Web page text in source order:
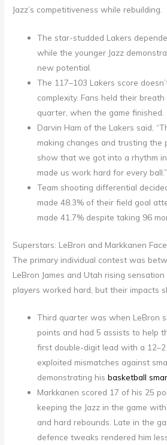
Jazz’s competitiveness while rebuilding.
The star-studded Lakers
while the younger Jazz
new potential.
The 117–103 Lakers score
complexity. Fans held their
quarter, when the game finished.
Darvin Ham of the Lakers said,
making changes and trusting the
show that we got into a rhythm
made us work hard for every ball.”
Team shooting differential
made 48.3% of their field goal
made 41.7% despite taking 96
Superstars: LeBron and Markkanen
The primary individual contest was
LeBron James and Utah rising
players worked hard, but their impacts
Third quarter was when LeBron
points and had 5 assists to help
first double-digit lead with a
exploited mismatches against
demonstrating hisbasketball
Markkanen scored 17 of his 25
keeping the Jazz in the game
and hard rebounds. Late in the
defence tweaks rendered him